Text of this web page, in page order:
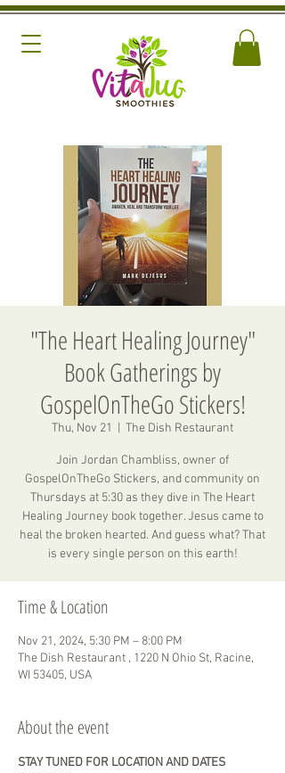
"The Heart Healing Journey"
Book Gatherings by
GospelOnTheGo Stickers!
Thu, Nov 21 The Dish Restaurant
Join Jordan Chambliss, owner of
GospelOnTheGo Stickers, and community on
Thursdays at 5:30 as they dive in The Heart
Healing Journey book together. Jesus came to
heal the broken hearted. And guess what? That
is every single person on this earth!
Time & Location
Nov 21, 2024, 5:30 PM – 8:00 PM
The Dish Restaurant , 1220 N Ohio St, Racine,
WI 53405, USA
About the event
STAY TUNED FOR LOCATION AND DATES